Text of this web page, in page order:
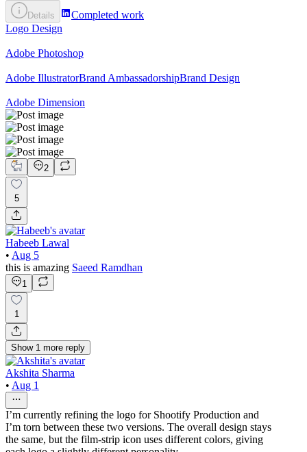
Details
Completed work
Logo Design
Adobe Photoshop
Adobe IllustratorBrand AmbassadorshipBrand Design
Adobe Dimension
2
5
Habeeb Lawal
• Aug 5
this is amazing Saeed Ramdhan
1
1
Show 1 more reply
Akshita Sharma
• Aug 1
I’m currently refining the logo for Shootify Production and
I’m torn between these two versions. The overall design stays
the same, but the film-strip icon uses different colors, giving